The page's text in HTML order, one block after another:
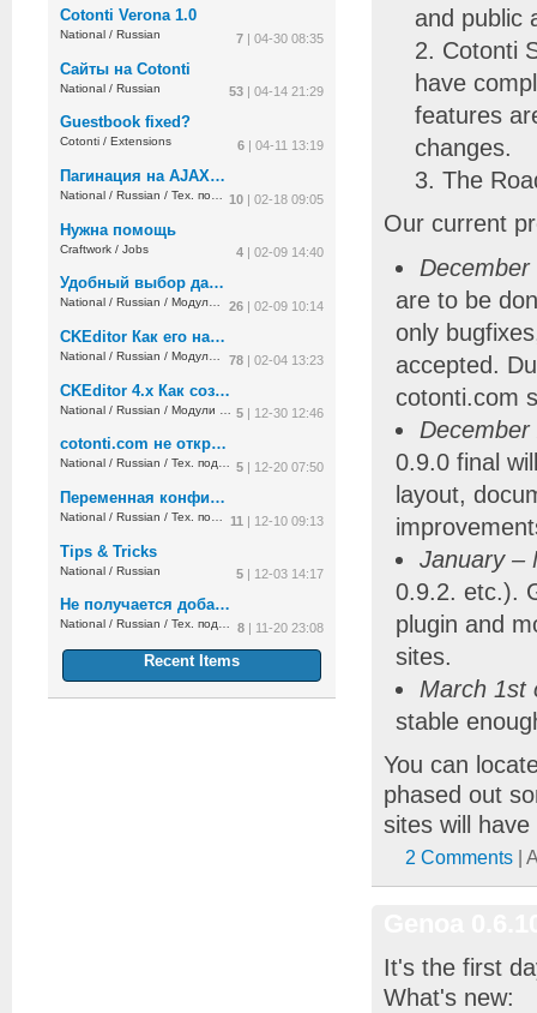
7 | 04-30 08:35
Cotonti Verona 1.0
National / Russian
53 | 04-14 21:29
Сайты на Cotonti
National / Russian
6 | 04-11 13:19
Guestbook fixed?
Cotonti / Extensions
10 | 02-18 09:05
Пагинация на AJAX не работает
National / Russian / Тех. поддержка
4 | 02-09 14:40
Нужна помощь
Craftwork / Jobs
26 | 02-09 10:14
Удобный выбор дат и времени
National / Russian / Модули и плагины
78 | 02-04 13:23
CKEditor Как его настраивать ?
National / Russian / Модули и плагины
5 | 12-30 12:46
CKEditor 4.x Как создавать красивые таблицы с его помощью ?
National / Russian / Модули и плагины
5 | 12-20 07:50
cotonti.com не открывается без VPN
National / Russian / Тех. поддержка
11 | 12-10 09:13
Переменная конфигурации плагина с двоеточием в значении
National / Russian / Тех. поддержка
5 | 12-03 14:17
Tips & Tricks
National / Russian
8 | 11-20 23:08
Не получается добавить украинский язык
National / Russian / Тех. поддержка
Recent Items
and public
Cotonti
have
features
changes.
The
Our current
are to be
only
accepted.
cotonti.com
0.9.0 final
layout,
January –
0.9.2. etc.).
plugin and
sites.
March 1st
stable
You can
phased out
sites will
2 Comments |
It's the first
What's new: